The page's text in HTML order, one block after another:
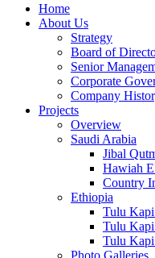
Home
About Us
Strategy
Board of
Senior
Corporate
Company
Projects
Overview
Saudi Arabia
Jibal
Hawiah
Country
Ethiopia
Tulu
Tulu Kapi
Tulu
Photo Galleries